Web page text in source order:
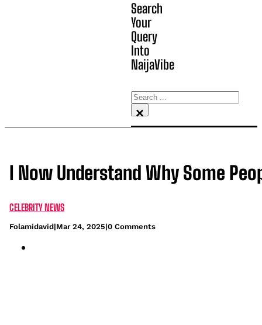
Search
Your
Query
Into
NaijaVibe
Search
×
I Now Understand Why Some
CELEBRITY NEWS
Folamidavid|Mar 24, 2025|0 Comments